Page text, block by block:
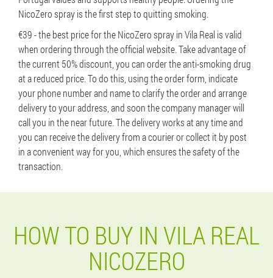
NicoZero spray is the first step to quitting smoking.
€39 - the best price for the NicoZero spray in Vila Real is valid
when ordering through the official website. Take advantage of
the current 50% discount, you can order the anti-smoking drug
at a reduced price. To do this, using the order form, indicate
your phone number and name to clarify the order and arrange
delivery to your address, and soon the company manager will
call you in the near future. The delivery works at any time and
you can receive the delivery from a courier or collect it by post
in a convenient way for you, which ensures the safety of the
transaction.
HOW TO BUY IN VILA REAL
NICOZERO